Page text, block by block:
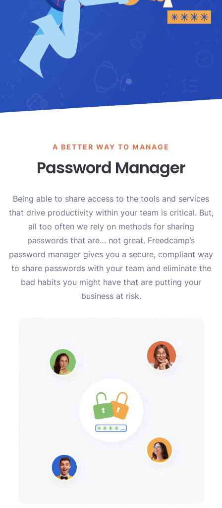
A BETTER WAY TO MANAGE
Password Manager
Being able to share access to the tools and services
that drive productivity within your team is critical. But,
all too often we rely on methods for sharing
passwords that are… not great. Freedcamp’s
password manager gives you a secure, compliant way
to share passwords with your team and eliminate the
bad habits you might have that are putting your
business at risk.